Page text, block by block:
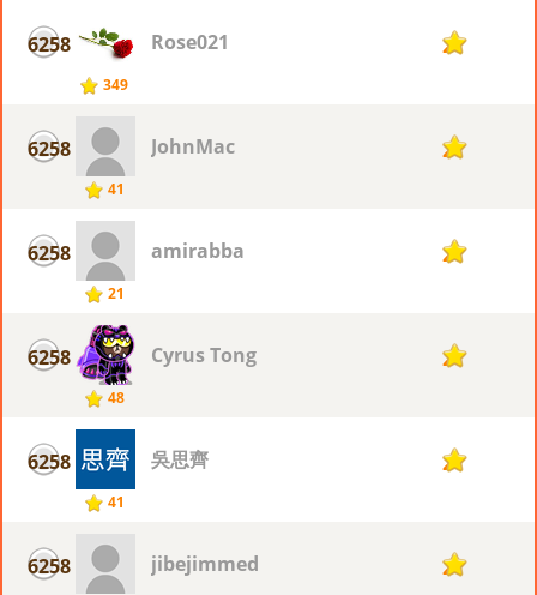
6258
349
Rose021 2
6258
41
JohnMac 2
6258
21
amirabba 2
6258
48
Cyrus Tong 2
6258
41
吳思齊 2
6258 jibejimmed 2